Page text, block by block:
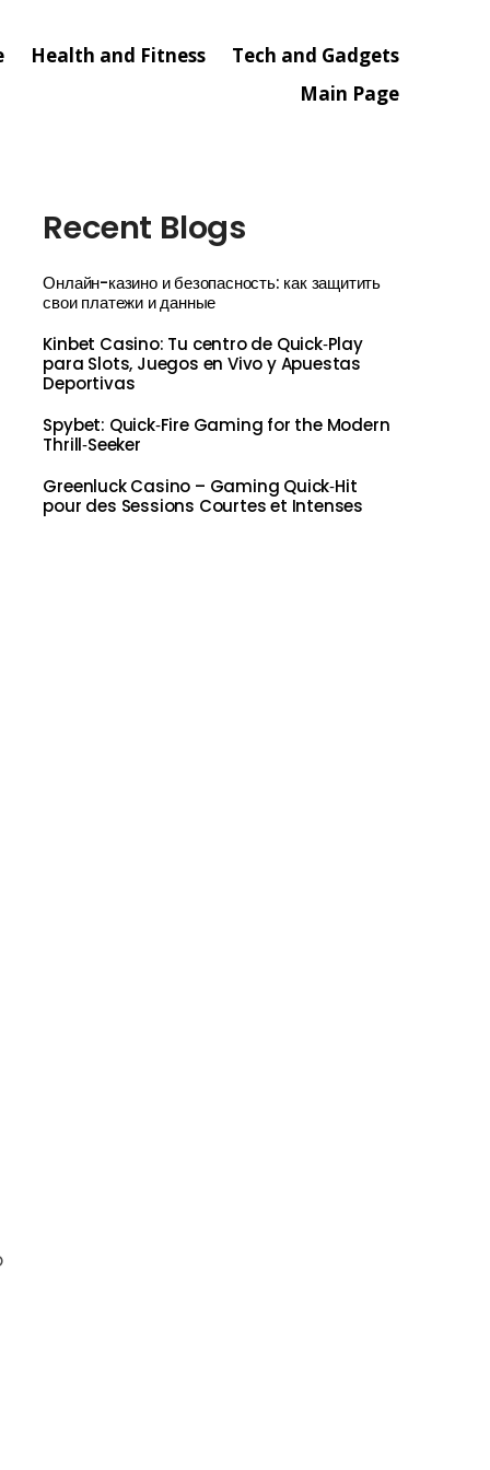
Health and Fitness
Tech and Gadgets
Main Page
Recent Blogs
Онлайн-казино и безопасность: как защитить
свои платежи и данные
Kinbet Casino: Tu centro de Quick‑Play
para Slots, Juegos en Vivo y Apuestas
Deportivas
Spybet: Quick‑Fire Gaming for the Modern
Thrill‑Seeker
Greenluck Casino – Gaming Quick‑Hit
pour des Sessions Courtes et Intenses